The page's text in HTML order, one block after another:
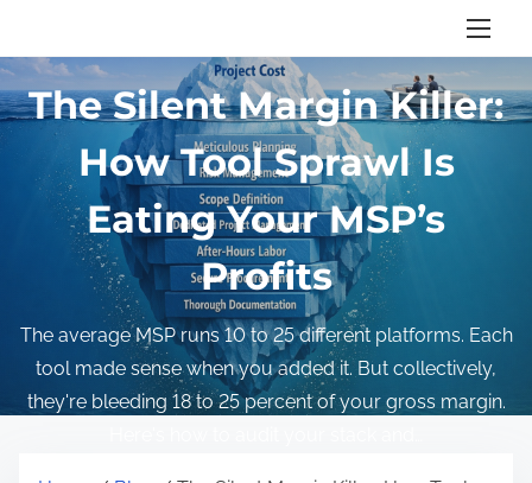
p
t
The Silent Margin Killer:
How Tool Sprawl Is
Eating Your MSP’s
Profits
The average MSP runs 10 to 25 different platforms. Each
tool made sense when you added it. But collectively,
they're bleeding 18 to 25 percent of your gross margin.